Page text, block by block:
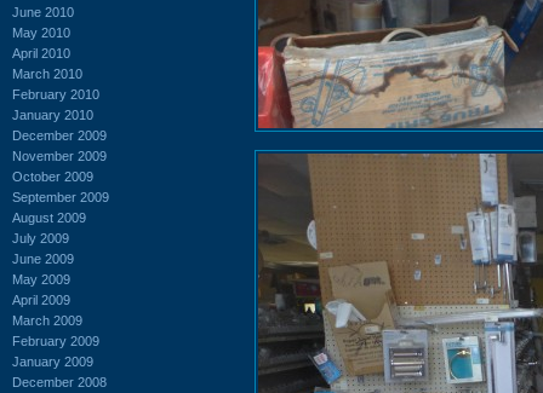
June 2010
May 2010
April 2010
March 2010
February 2010
January 2010
December 2009
November 2009
October 2009
September 2009
August 2009
July 2009
June 2009
May 2009
April 2009
March 2009
February 2009
January 2009
December 2008